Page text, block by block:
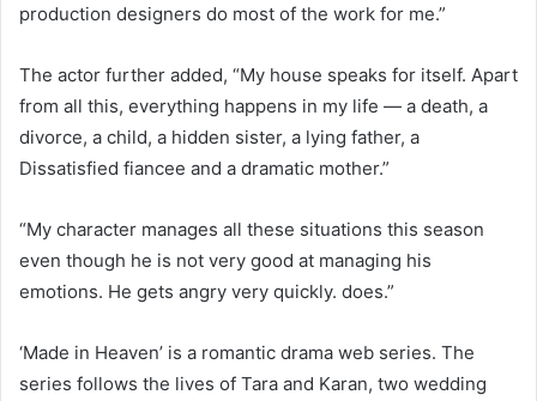
production designers do most of the work for me.”
The actor further added, “My house speaks for itself. Apart
from all this, everything happens in my life — a death, a
divorce, a child, a hidden sister, a lying father, a
Dissatisfied fiancee and a dramatic mother.”
“My character manages all these situations this season
even though he is not very good at managing his
emotions. He gets angry very quickly. does.”
‘Made in Heaven’ is a romantic drama web series. The
series follows the lives of Tara and Karan, two wedding